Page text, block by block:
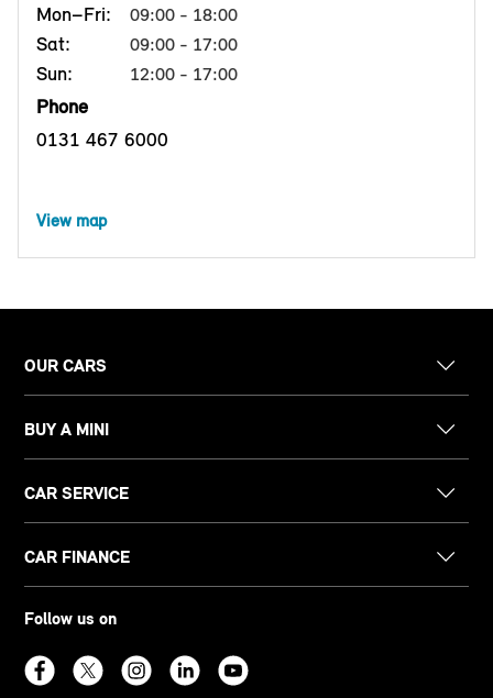
Mon–Fri:
09:00 - 18:00
Sat: 09:00 - 17:00
Sun: 12:00 - 17:00
Phone
0131 467 6000
View map
OUR CARS
BUY A MINI
CAR SERVICE
CAR FINANCE
Follow us on